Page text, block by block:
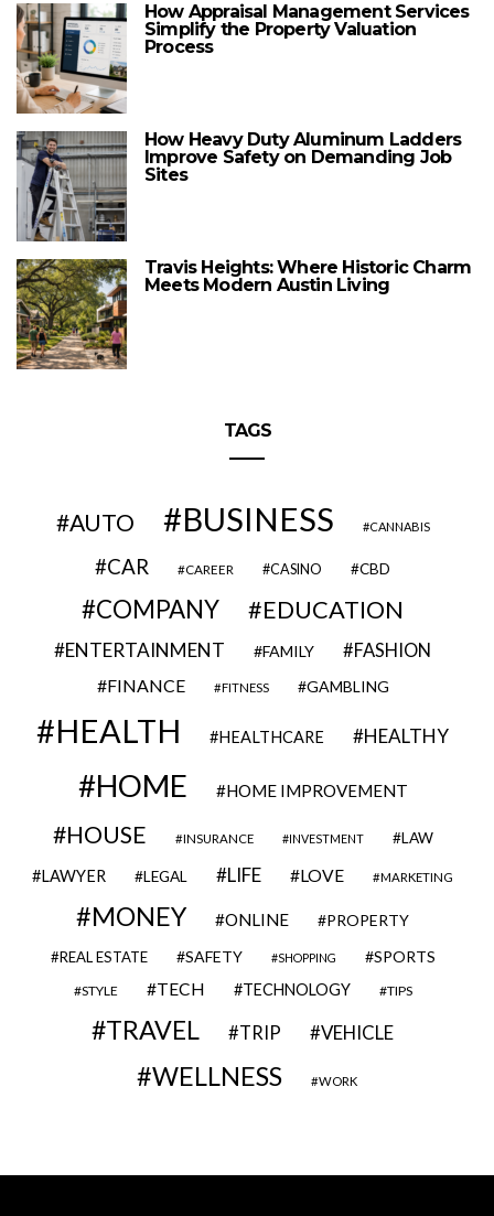
How Appraisal Management Services
Simplify the Property Valuation
Process
How Heavy Duty Aluminum Ladders
Improve Safety on Demanding Job
Sites
Travis Heights: Where Historic Charm
Meets Modern Austin Living
TAGS
AUTO BUSINESS CANNABIS
CAR CAREER CASINO CBD
COMPANY EDUCATION
ENTERTAINMENT FAMILY FASHION
FINANCE FITNESS GAMBLING
HEALTH HEALTHCARE HEALTHY
HOME HOME IMPROVEMENT
HOUSE INSURANCE INVESTMENT LAW
LAWYER LEGAL LIFE LOVE MARKETING
MONEY ONLINE PROPERTY
REAL ESTATE SAFETY SHOPPING SPORTS
STYLE TECH TECHNOLOGY TIPS
TRAVEL TRIP VEHICLE
WELLNESS WORK